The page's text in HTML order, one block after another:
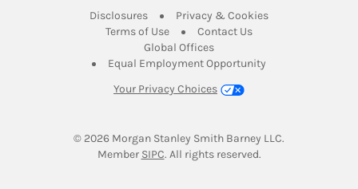
DisclosuresLink Opens in New Tab
Privacy & CookiesLink Opens in
Terms of UseLink Opens in New Tab
Contact UsLink Opens in New
Global OfficesLink Opens in New Tab
Equal Employment Opportunity
Your Privacy Choices
© 2026 Morgan Stanley Smith Barney LLC.
Member SIPCLink Opens in New Tab
. All rights reserved.